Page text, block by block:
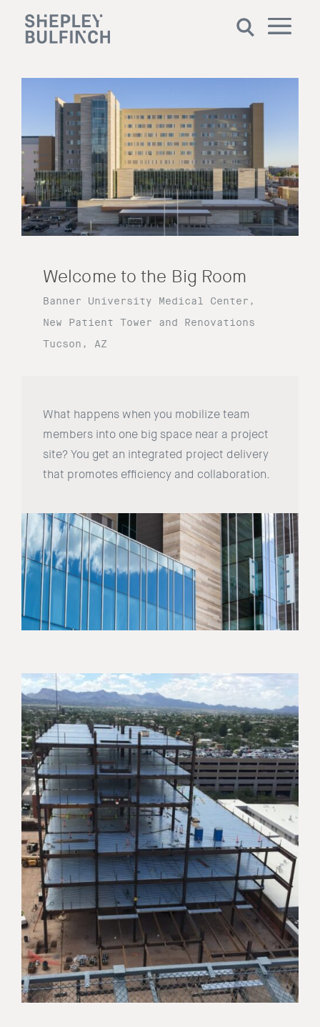
Welcome to the Big Room
Banner University Medical Center,
New Patient Tower and Renovations
Tucson, AZ
What happens when you mobilize team
members into one big space near a project
site? You get an integrated project delivery
that promotes efficiency and collaboration.